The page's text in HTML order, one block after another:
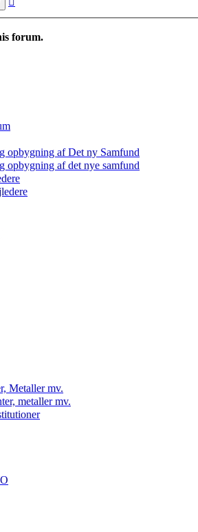
forum.
opbygning af Det ny Samfund
opbygning af det nye samfund
Metaller mv.
metaller mv.